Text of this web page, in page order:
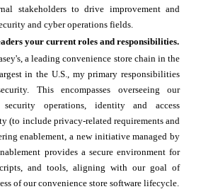
stakeholders to drive improvement and
and cyber operations fields.
your current roles and responsibilities.
a leading convenience store chain in the
in the U.S., my primary responsibilities
This encompasses overseeing our
security operations, identity and access
(to include privacy-related requirements and
enablement, a new initiative managed by
provides a secure environment for
and tools, aligning with our goal of
of our convenience store software lifecycle.